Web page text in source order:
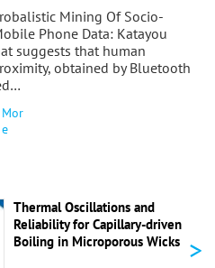
Mining Of Socio-
Phone Data: Katayou
suggests that human
obtained by Bluetooth
Mor
e
Thermal Oscillations and
Reliability for Capillary-driven
Boiling in Microporous Wicks >